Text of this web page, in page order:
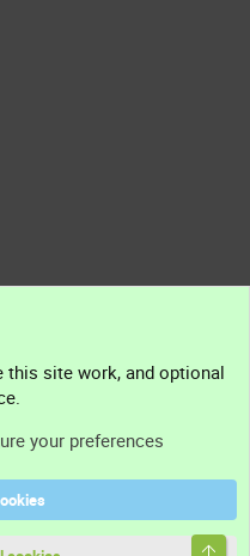
this site work, and optional
your preferences